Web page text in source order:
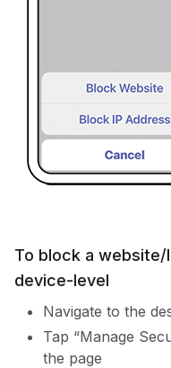
To block a
device-level
Navigate to the
Tap “Manage
the page